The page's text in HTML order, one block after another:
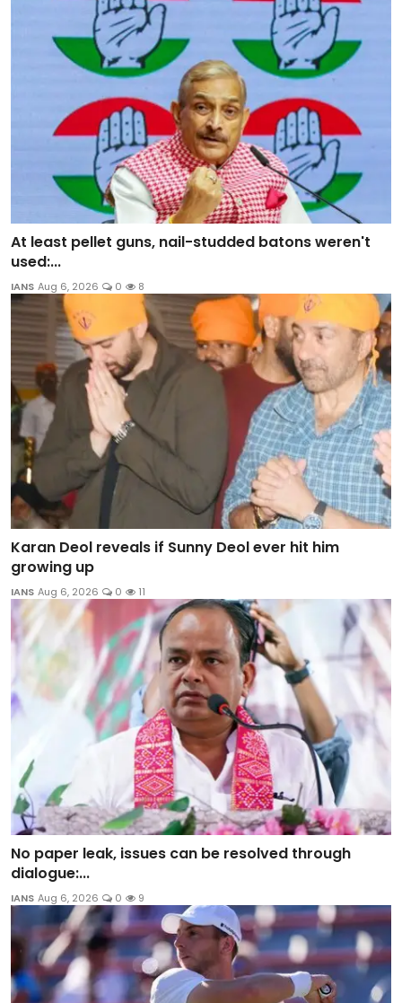
At least pellet guns, nail-studded batons weren't
used:...
IANS Aug 6, 2026 0 8
Karan Deol reveals if Sunny Deol ever hit him
growing up
IANS Aug 6, 2026 0 11
No paper leak, issues can be resolved through
dialogue:...
IANS Aug 6, 2026 0 9